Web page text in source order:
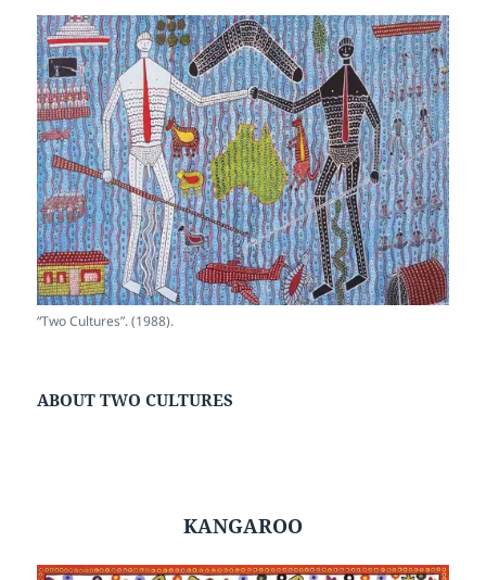
“Two Cultures”. (1988).
ABOUT TWO CULTURES
KANGAROO